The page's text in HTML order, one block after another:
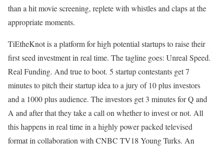
than a hit movie screening, replete with whistles and claps at the
appropriate moments.
TiEtheKnot is a platform for high potential startups to raise their
first seed investment in real time. The tagline goes: Unreal Speed.
Real Funding. And true to boot. 5 startup contestants get 7
minutes to pitch their startup idea to a jury of 10 plus investors
and a 1000 plus audience. The investors get 3 minutes for Q and
A and after that they take a call on whether to invest or not. All
this happens in real time in a highly power packed televised
format in collaboration with CNBC TV18 Young Turks. An